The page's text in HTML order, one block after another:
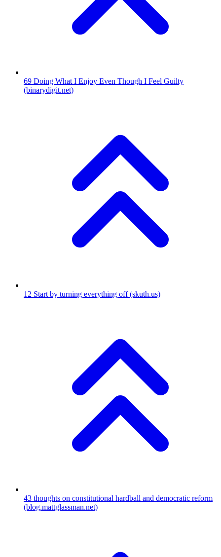
69 Doing What I Enjoy Even Though I Feel Guilty
(binarydigit.net)
12 Start by turning everything off (skuth.us)
43 thoughts on constitutional hardball and democratic reform
(blog.mattglassman.net)